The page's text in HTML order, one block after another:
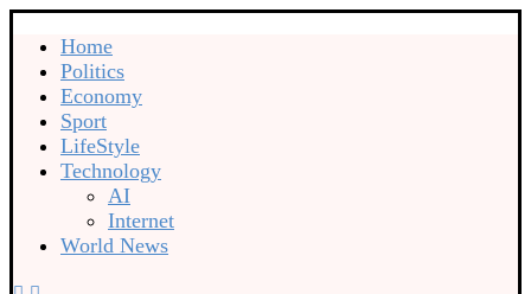
Home
Politics
Economy
Sport
LifeStyle
Technology
AI
Internet
World News